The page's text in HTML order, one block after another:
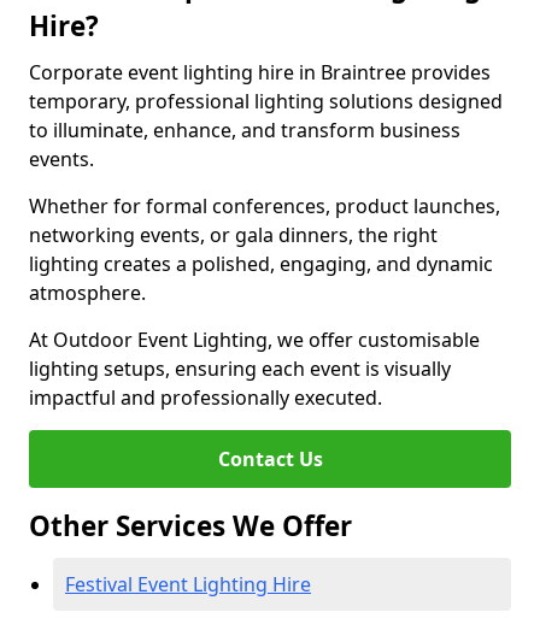
Hire?
Corporate event lighting hire in Braintree provides
temporary, professional lighting solutions designed
to illuminate, enhance, and transform business
events.
Whether for formal conferences, product launches,
networking events, or gala dinners, the right
lighting creates a polished, engaging, and dynamic
atmosphere.
At Outdoor Event Lighting, we offer customisable
lighting setups, ensuring each event is visually
impactful and professionally executed.
Contact Us
Other Services We Offer
Festival Event Lighting Hire